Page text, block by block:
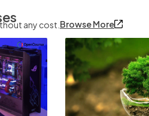
any cost. Browse More